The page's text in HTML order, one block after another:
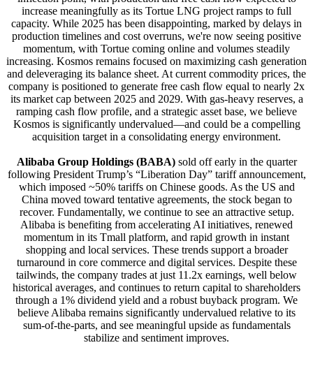
increase meaningfully as its Tortue LNG project ramps to full
capacity. While 2025 has been disappointing, marked by delays in
production timelines and cost overruns, we're now seeing positive
momentum, with Tortue coming online and volumes steadily
increasing. Kosmos remains focused on maximizing cash generation
and deleveraging its balance sheet. At current commodity prices, the
company is positioned to generate free cash flow equal to nearly 2x
its market cap between 2025 and 2029. With gas-heavy reserves, a
ramping cash flow profile, and a strategic asset base, we believe
Kosmos is significantly undervalued—and could be a compelling
acquisition target in a consolidating energy environment.
Alibaba Group Holdings (BABA)sold off early in the quarter
following President Trump’s “Liberation Day” tariff announcement,
which imposed ~50% tariffs on Chinese goods. As the US and
China moved toward tentative agreements, the stock began to
recover. Fundamentally, we continue to see an attractive setup.
Alibaba is benefiting from accelerating AI initiatives, renewed
momentum in its Tmall platform, and rapid growth in instant
shopping and local services. These trends support a broader
turnaround in core commerce and digital services. Despite these
tailwinds, the company trades at just 11.2x earnings, well below
historical averages, and continues to return capital to shareholders
through a 1% dividend yield and a robust buyback program. We
believe Alibaba remains significantly undervalued relative to its
sum-of-the-parts, and see meaningful upside as fundamentals
stabilize and sentiment improves.